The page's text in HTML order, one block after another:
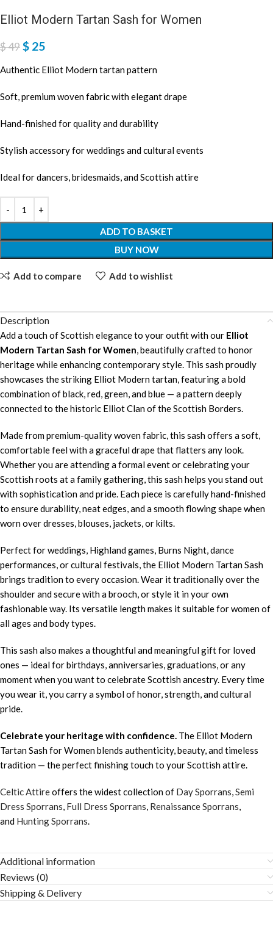
Elliot Modern Tartan Sash for Women
$49$ 25
Authentic Elliot Modern tartan pattern
Soft, premium woven fabric with elegant drape
Hand-finished for quality and durability
Stylish accessory for weddings and cultural events
Ideal for dancers, bridesmaids, and Scottish attire
ADD TO BASKET
BUY NOW
Add to compare Add to wishlist
Description
Add a touch of Scottish elegance to your outfit with our Elliot
Modern Tartan Sash for Women, beautifully crafted to honor
heritage while enhancing contemporary style. This sash proudly
showcases the striking Elliot Modern tartan, featuring a bold
combination of black, red, green, and blue — a pattern deeply
connected to the historic Elliot Clan of the Scottish Borders.
Made from premium-quality woven fabric, this sash offers a soft,
comfortable feel with a graceful drape that flatters any look.
Whether you are attending a formal event or celebrating your
Scottish roots at a family gathering, this sash helps you stand out
with sophistication and pride. Each piece is carefully hand-finished
to ensure durability, neat edges, and a smooth flowing shape when
worn over dresses, blouses, jackets, or kilts.
Perfect for weddings, Highland games, Burns Night, dance
performances, or cultural festivals, the Elliot Modern Tartan Sash
brings tradition to every occasion. Wear it traditionally over the
shoulder and secure with a brooch, or style it in your own
fashionable way. Its versatile length makes it suitable for women of
all ages and body types.
This sash also makes a thoughtful and meaningful gift for loved
ones — ideal for birthdays, anniversaries, graduations, or any
moment when you want to celebrate Scottish ancestry. Every time
you wear it, you carry a symbol of honor, strength, and cultural
pride.
Celebrate your heritage with confidence. The Elliot Modern
Tartan Sash for Women blends authenticity, beauty, and timeless
tradition — the perfect finishing touch to your Scottish attire.
Celtic Attireoffers the widest collection of Day Sporrans,Semi
Dress Sporrans, Full Dress Sporrans, Renaissance Sporrans,
and Hunting Sporrans.
Additional information
Reviews (0)
Shipping & Delivery